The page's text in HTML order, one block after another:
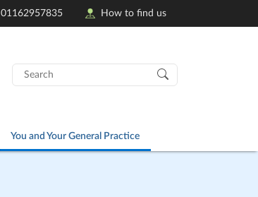
01162957835 How to find us
Search
for:
You and Your General Practice